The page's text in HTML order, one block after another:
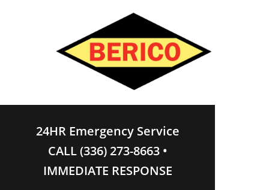
24HR Emergency Service
CALL (336) 273-8663 •
IMMEDIATE RESPONSE